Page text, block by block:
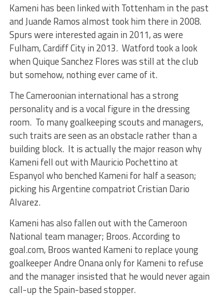
Kameni has been linked with Tottenham in the past
and Juande Ramos almost took him there in 2008.
Spurs were interested again in 2011, as were
Fulham, Cardiff City in 2013. Watford took a look
when Quique Sanchez Flores was still at the club
but somehow, nothing ever came of it.
The Cameroonian international has a strong
personality and is a vocal figure in the dressing
room. To many goalkeeping scouts and managers,
such traits are seen as an obstacle rather than a
building block. It is actually the major reason why
Kameni fell out with Mauricio Pochettino at
Espanyol who benched Kameni for half a season;
picking his Argentine compatriot Cristian Dario
Alvarez.
Kameni has also fallen out with the Cameroon
National team manager; Broos. According to
goal.com, Broos wanted Kameni to replace young
goalkeeper Andre Onana only for Kameni to refuse
and the manager insisted that he would never again
call-up the Spain-based stopper.